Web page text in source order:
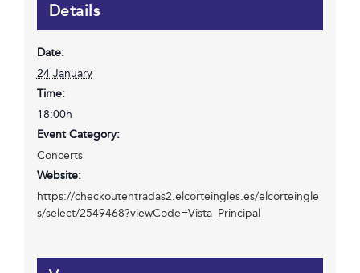
Details
Date:
24 January
Time:
18:00h
Event Category:
Concerts
Website:
https://checkoutentradas2.elcorteingles.es/elcorteingle
s/select/2549468?viewCode=Vista_Principal